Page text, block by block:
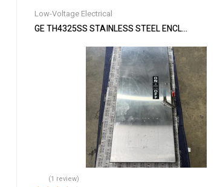
Low-Voltage Electrical
GE TH4325SS STAINLESS STEEL ENCLOSED
(1 review)